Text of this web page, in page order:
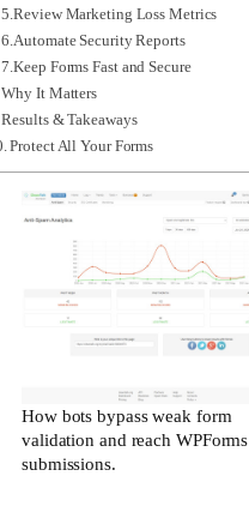
5.Review Marketing Loss Metrics
6.Automate Security Reports
7.Keep Forms Fast and Secure
Why It Matters
Results & Takeaways
Protect All Your Forms
How bots bypass weak form
validation and reach WPForms
submissions.